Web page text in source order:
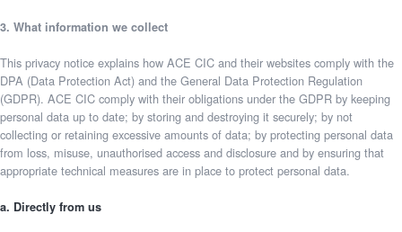
3. What information we collect
This privacy notice explains how ACE CIC and their websites comply with the
DPA (Data Protection Act) and the General Data Protection Regulation
(GDPR). ACE CIC comply with their obligations under the GDPR by keeping
personal data up to date; by storing and destroying it securely; by not
collecting or retaining excessive amounts of data; by protecting personal data
from loss, misuse, unauthorised access and disclosure and by ensuring that
appropriate technical measures are in place to protect personal data.
a. Directly from us